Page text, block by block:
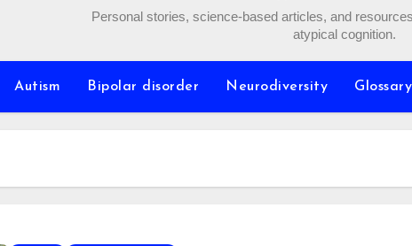
Personal stories, science-based articles, and
atypical cognition.
Autism Bipolar disorder Neurodiversity Glossary